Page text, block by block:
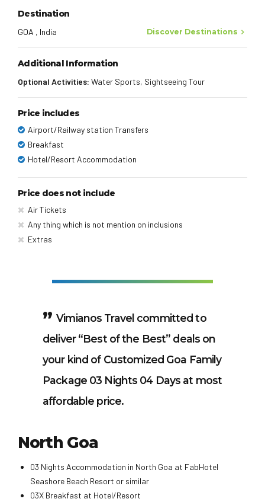
Destination
GOA , India Discover Destinations
Additional Information
Optional Activities: Water Sports, Sightseeing Tour
Price includes
Airport/Railway station Transfers
Breakfast
Hotel/Resort Accommodation
Price does not include
Air Tickets
Any thing which is not mention on inclusions
Extras
Vimianos Travel committed to
deliver “Best of the Best” deals on
your kind of Customized Goa Family
Package 03 Nights 04 Days at most
affordable price.
North Goa
03 Nights Accommodation in North Goa at FabHotel
Seashore Beach Resort or similar
03X Breakfast at Hotel/Resort